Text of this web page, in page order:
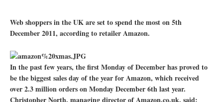
Web shoppers in the UK are set to spend the most on 5th
December 2011, according to retailer Amazon.
In the past few years, the first Monday of December has proved to
be the biggest sales day of the year for Amazon, which received
over 2.3 million orders on Monday December 6th last year.
Christopher North, managing director of Amazon.co.uk, said: